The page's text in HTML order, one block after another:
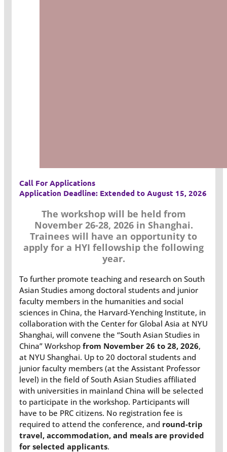
Call For Applications
Application Deadline: Extended to August 15, 2026
The workshop will be held from
November 26-28, 2026 in Shanghai.
Trainees will have an opportunity to
apply for a HYI fellowship the following
year.
To further promote teaching and research on South
Asian Studies among doctoral students and junior
faculty members in the humanities and social
sciences in China, the Harvard-Yenching Institute, in
collaboration with the Center for Global Asia at NYU
Shanghai, will convene the “South Asian Studies in
China” Workshop from November 26 to 28, 2026,
at NYU Shanghai. Up to 20 doctoral students and
junior faculty members (at the Assistant Professor
level) in the field of South Asian Studies affiliated
with universities in mainland China will be selected
to participate in the workshop. Participants will
have to be PRC citizens. No registration fee is
required to attend the conference, and round-trip
travel, accommodation, and meals are provided
for selected applicants.